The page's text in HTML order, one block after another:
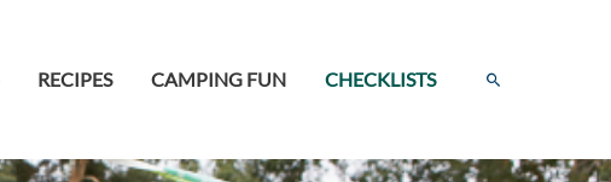
RECIPES CAMPING FUN CHECKLISTS Search